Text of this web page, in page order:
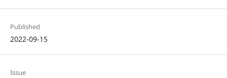
Published
2022-09-15
Issue